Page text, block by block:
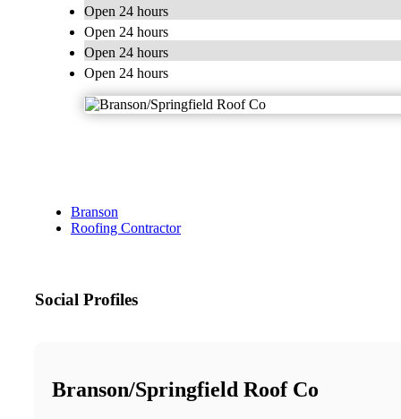
Open 24 hours
Open 24 hours
Open 24 hours
Open 24 hours
Branson
Roofing Contractor
Social Profiles
Branson/Springfield Roof Co